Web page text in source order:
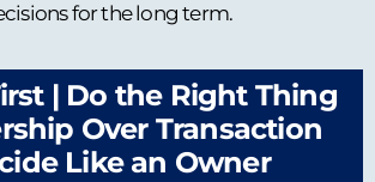
for the long term.
| Do the Right Thing
Over Transaction
Like an Owner